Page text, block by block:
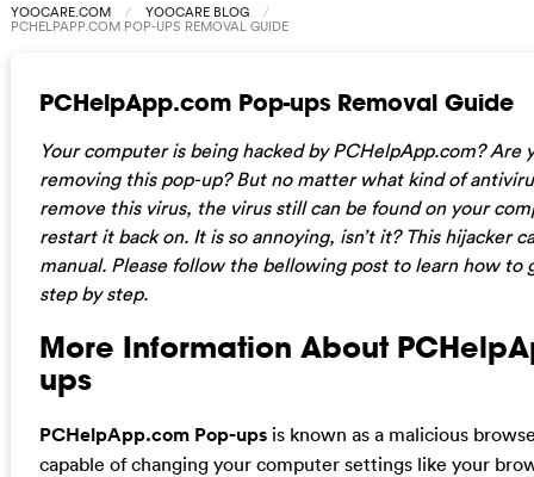
YOOCARE.COM YOOCARE BLOG
PCHELPAPP.COM POP-UPS REMOVAL GUIDE
PCHelpApp.com Pop-ups Removal Guide
Your computer is being hacked by PCHelpApp.com? Are
removing this pop-up? But no matter what kind of
remove this virus, the virus still can be found on your
restart it back on. It is so annoying, isn’t it? This hijacker
manual. Please follow the bellowing post to learn how to
step by step.
More Information About
ups
PCHelpApp.com Pop-upsis known as a malicious
capable of changing your computer settings like your